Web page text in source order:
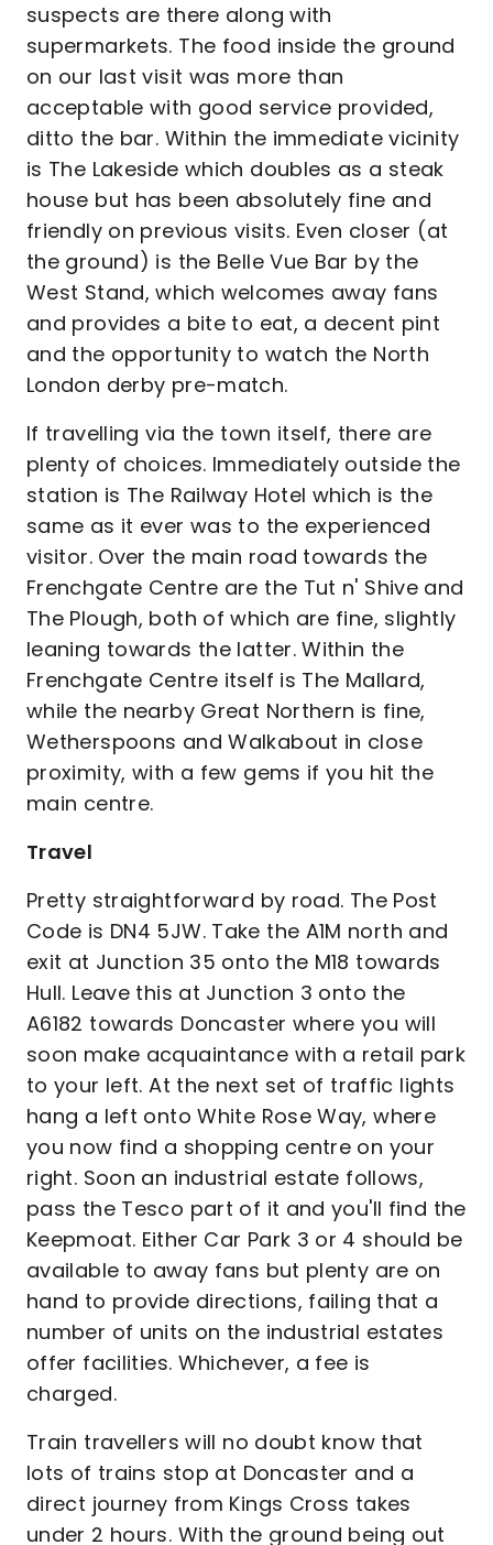
suspects are there along with
supermarkets. The food inside the ground
on our last visit was more than
acceptable with good service provided,
ditto the bar. Within the immediate vicinity
is The Lakeside which doubles as a steak
house but has been absolutely fine and
friendly on previous visits. Even closer (at
the ground) is the Belle Vue Bar by the
West Stand, which welcomes away fans
and provides a bite to eat, a decent pint
and the opportunity to watch the North
London derby pre-match.
If travelling via the town itself, there are
plenty of choices. Immediately outside the
station is The Railway Hotel which is the
same as it ever was to the experienced
visitor. Over the main road towards the
Frenchgate Centre are the Tut n' Shive and
The Plough, both of which are fine, slightly
leaning towards the latter. Within the
Frenchgate Centre itself is The Mallard,
while the nearby Great Northern is fine,
Wetherspoons and Walkabout in close
proximity, with a few gems if you hit the
main centre.
Travel
Pretty straightforward by road. The Post
Code is DN4 5JW. Take the A1M north and
exit at Junction 35 onto the M18 towards
Hull. Leave this at Junction 3 onto the
A6182 towards Doncaster where you will
soon make acquaintance with a retail park
to your left. At the next set of traffic lights
hang a left onto White Rose Way, where
you now find a shopping centre on your
right. Soon an industrial estate follows,
pass the Tesco part of it and you'll find the
Keepmoat. Either Car Park 3 or 4 should be
available to away fans but plenty are on
hand to provide directions, failing that a
number of units on the industrial estates
offer facilities. Whichever, a fee is
charged.
Train travellers will no doubt know that
lots of trains stop at Doncaster and a
direct journey from Kings Cross takes
under 2 hours. With the ground being out